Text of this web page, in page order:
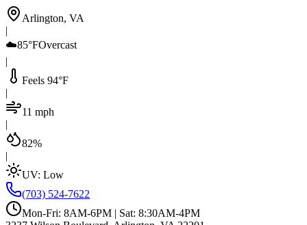
Arlington, VA
|
☁️85°FOvercast
|
Feels 94°F
|
11 mph
|
82%
|
UV: Low
(703) 524-7622
Mon-Fri: 8AM-6PM | Sat: 8:30AM-4PM